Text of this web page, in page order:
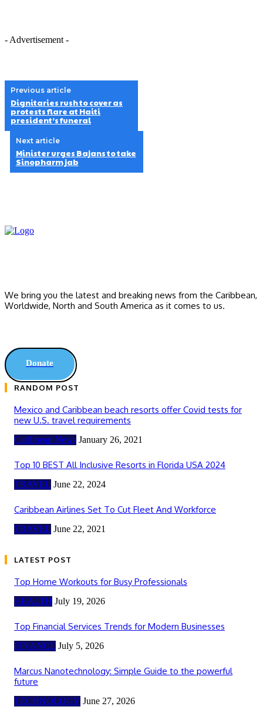
- Advertisement -
Previous article
Dignitaries rush to cover as
protests flare at Haiti
president’s funeral
Next article
Minister urges Bajans to take
Sinopharm jab
We bring you the latest and breaking news from the Caribbean,
Worldwide, ‎North and ‎South America as it comes to us.
Donate
RANDOM POST
Mexico and Caribbean beach resorts offer Covid tests for
new U.S. travel requirements
Caribbean News January 26, 2021
Top 10 BEST All Inclusive Resorts in Florida USA 2024
TRAVEL June 22, 2024
Caribbean Airlines Set To Cut Fleet And Workforce
TRAVEL June 22, 2021
LATEST POST
Top Home Workouts for Busy Professionals
HEALTH July 19, 2026
Top Financial Services Trends for Modern Businesses
FINANCE July 5, 2026
Marcus Nanotechnology: Simple Guide to the powerful
future
TECHNOLOGY June 27, 2026